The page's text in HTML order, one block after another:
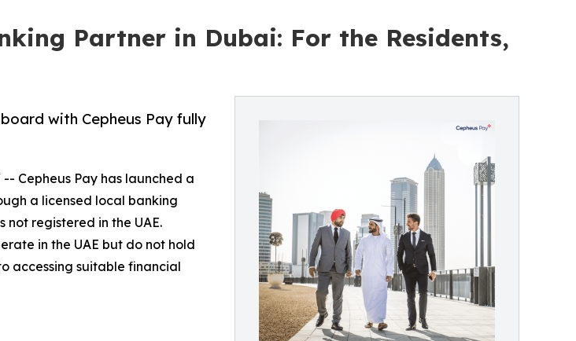
Partner in Dubai: For the Residents,
with Cepheus Pay fully
Cepheus Pay has launched a
a licensed local banking
not registered in the UAE.
in the UAE but do not hold
accessing suitable financial